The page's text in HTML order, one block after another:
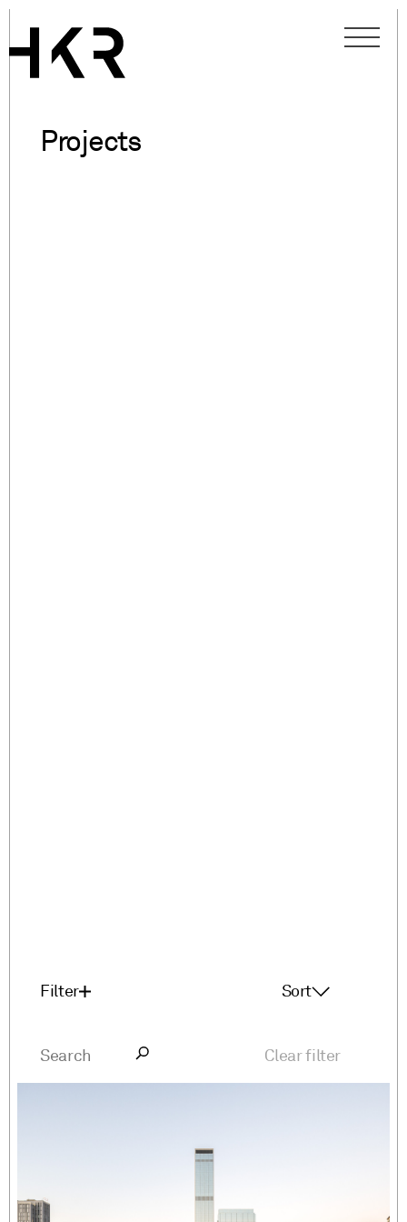
Projects
Filter
Clear filter
Sort
A-Z
Latest First